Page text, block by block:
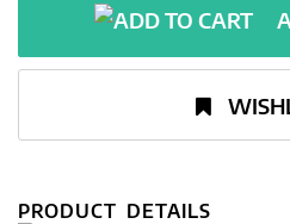
PRODUCT DETAILS